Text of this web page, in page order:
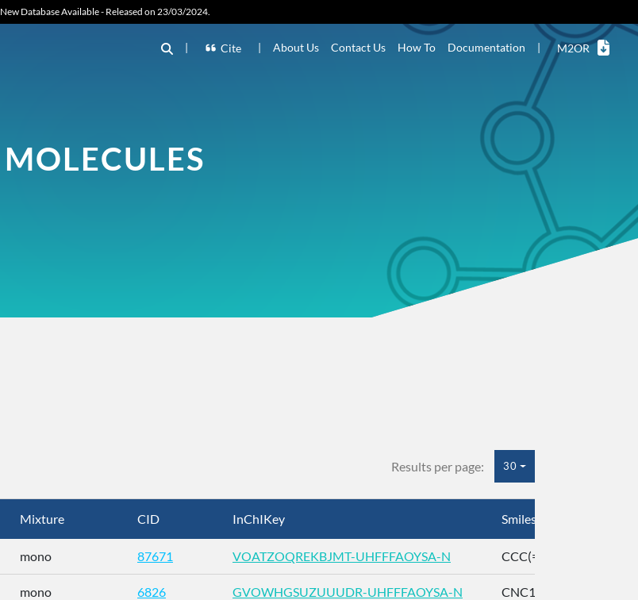
New Database Available - Released on 23/03/2024.
| Cite | About Us Contact Us How To Documentation | M2OR
MOLECULES
Results per page: 30
Mixture CID InChIKey Smiles
mono 87671 VOATZOQREKBJMT-UHFFFAOYSA-N CCC(=C)CCCC(C)(C)O
mono 6826 GVOWHGSUZUUUDR-UHFFFAOYSA-N